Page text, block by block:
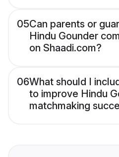
05Can parents or
Hindu Gounder
on Shaadi.com?
06What should I
to improve Hindu
matchmaking